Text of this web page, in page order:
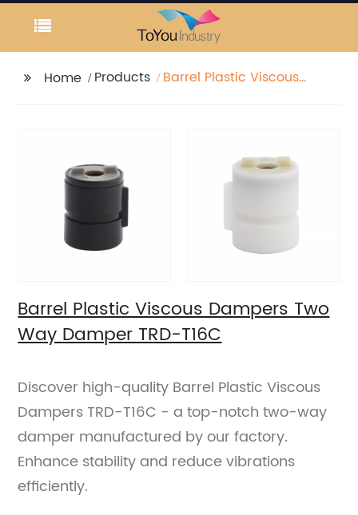
Home Products
Barrel Plastic Viscous
Barrel Plastic Viscous Dampers Two
Way Damper TRD-T16C
Discover high-quality Barrel Plastic Viscous
Dampers TRD-T16C - a top-notch two-way
damper manufactured by our factory.
Enhance stability and reduce vibrations
efficiently.